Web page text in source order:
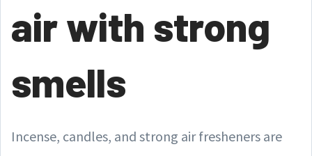
air with strong
smells
Incense, candles, and strong air fresheners are